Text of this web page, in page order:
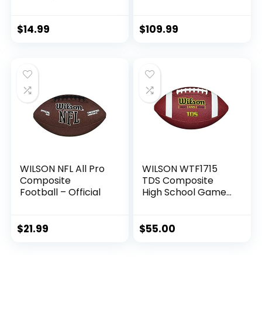
$14.99 $109.99
WILSON NFL All Pro
Composite
Football – Official
$21.99
WILSON WTF1715
TDS Composite
High School Game
$55.00